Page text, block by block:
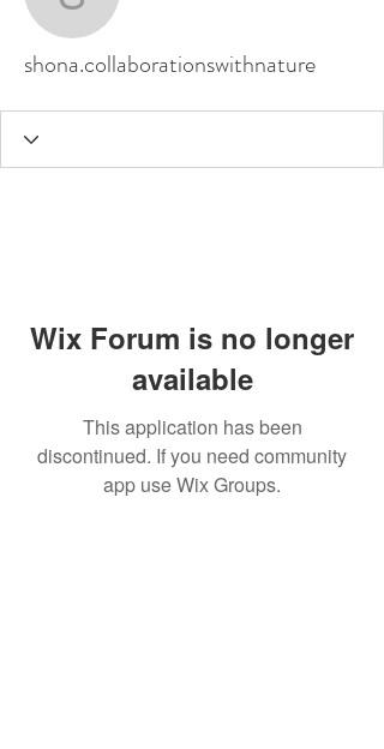
shona.collaborationswithnature
Wix Forum is no longer
available
This application has been
discontinued. If you need community
app use Wix Groups.